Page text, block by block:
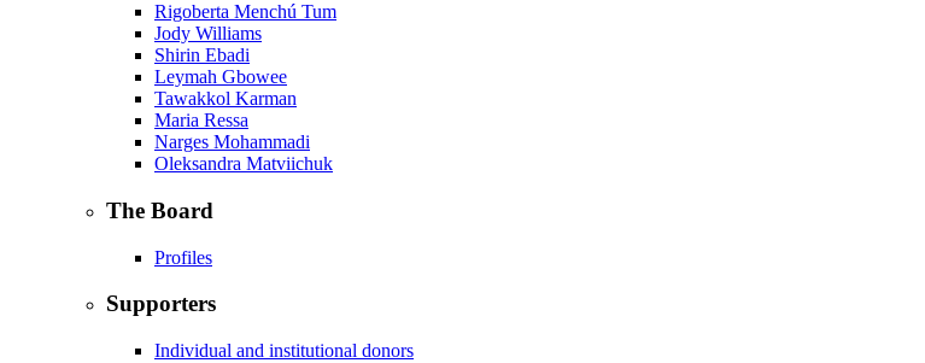
Rigoberta Menchú Tum
Jody Williams
Shirin Ebadi
Leymah Gbowee
Tawakkol Karman
Maria Ressa
Narges Mohammadi
Oleksandra Matviichuk
The Board
Profiles
Supporters
Individual and institutional donors